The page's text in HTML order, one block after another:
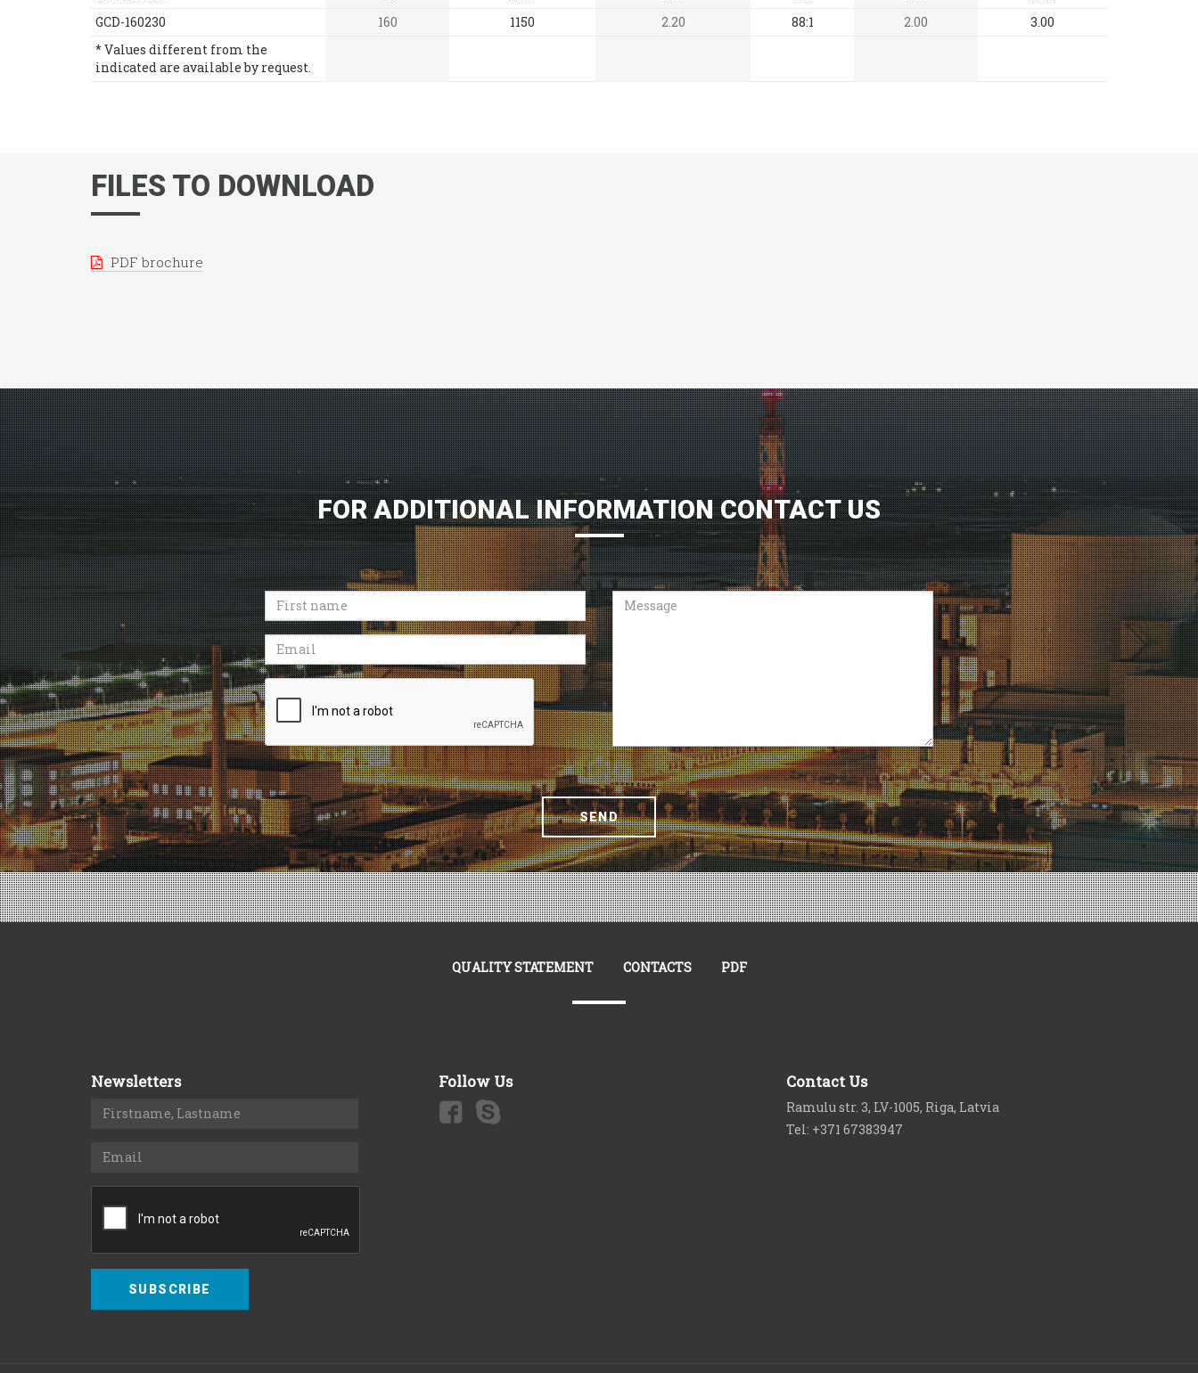
GCD-160230
160 1150 2.20 88:1 2.00
3.00
* Values different from the
indicated are available by request.
FILES TO DOWNLOAD
PDF brochure
FOR ADDITIONAL INFORMATION CONTACT US
First
name
Email
Recaptcha
Message
SEND
QUALITY STATEMENT CONTACTS PDF
Newsletters
SUBSCRIBE
Follow Us Contact Us
Ramulu str. 3, LV-1005, Riga, Latvia
Tel: +371 67383947